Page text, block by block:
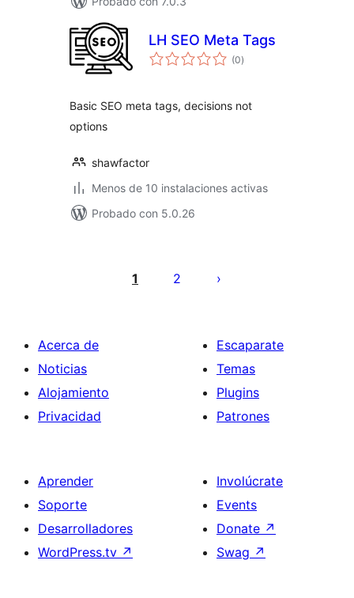
LH SEO Meta Tags
(0total
de
)
Basic SEO meta tags, decisions not
options
shawfactor
Menos de 10 instalaciones activas
Probado con 5.0.26
pagination
1 2
Acerca de
Noticias
Alojamiento
Privacidad
Escaparate
Temas
Plugins
Patrones
Aprender
Soporte
Desarrolladores
WordPress.tv ↗
Involúcrate
Events
Donate ↗
Swag ↗